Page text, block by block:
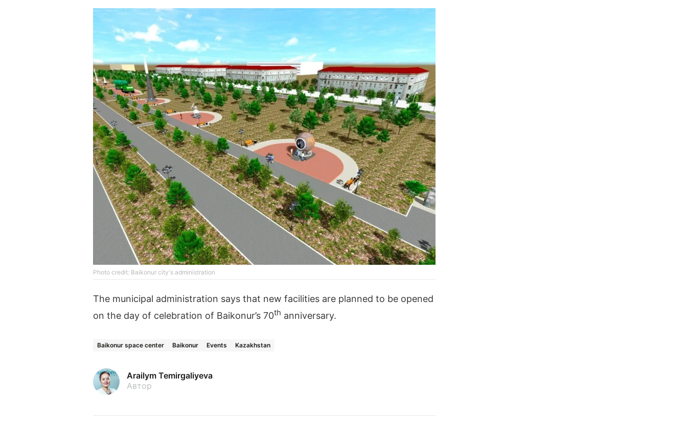
Photo credit: Baikonur city's administration
The municipal administration says that new facilities are planned to be opened
on the day of celebration of Baikonur’s 70th anniversary.
Baikonur space center Baikonur Events Kazakhstan
Arailym Temirgaliyeva
Автор